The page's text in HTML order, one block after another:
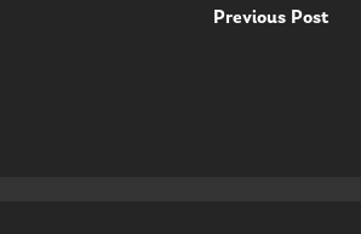
Previous Post